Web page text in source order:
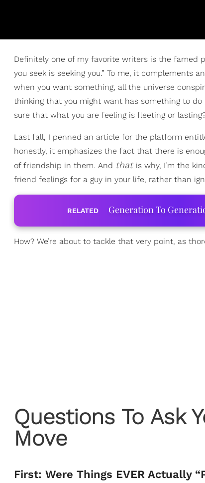
Definitely one of my favorite writers is the famed
you seek is seeking you.” To me, it complements
when you want something, all the universe
thinking that you might want has something to do
sure that what you are feeling is fleeting or
Last fall, I penned an article for the platform
honestly, it emphasizes the fact that there is
of friendship in them. And that is why, I’m the
friend feelings for a guy in your life, rather than
RELATED Generation To
How? We’re about to tackle that very point, as
Questions To Ask
Move
First: Were Things EVER Actually